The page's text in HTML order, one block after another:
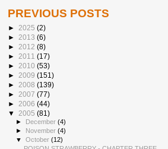
PREVIOUS POSTS
► 2025 (2)
► 2013 (6)
► 2012 (8)
► 2011 (17)
► 2010 (53)
► 2009 (151)
► 2008 (139)
► 2007 (77)
► 2006 (44)
▼ 2005 (81)
► December(4)
►
November(4)
▼October(12)